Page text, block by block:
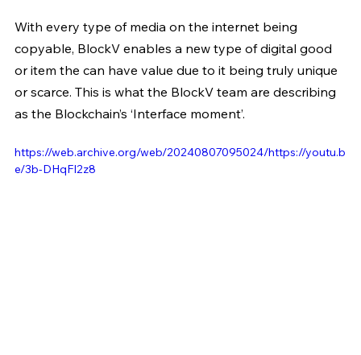
With every type of media on the internet being
copyable, BlockV enables a new type of digital good
or item the can have value due to it being truly unique
or scarce. This is what the BlockV team are describing
as the Blockchain’s ‘Interface moment’.
https://web.archive.org/web/20240807095024/https://youtu.b
e/3b-DHqFI2z8